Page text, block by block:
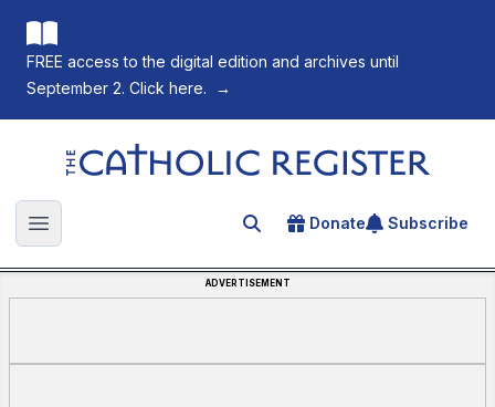
FREE access to the digital edition and archives until
September 2. Click here.
→
The Catholic Register
Open main menu Search for an article
Donate Subscribe
ADVERTISEMENT